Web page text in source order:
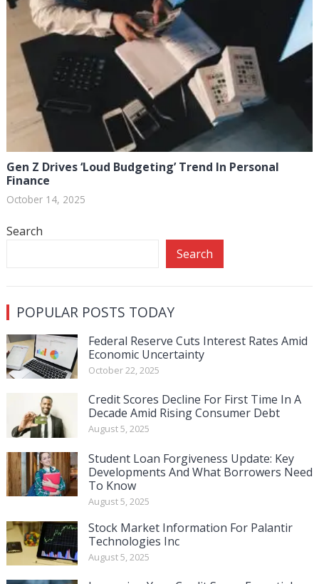
Gen Z Drives ‘Loud Budgeting’ Trend In Personal
Finance
October 14, 2025
Search
Search
POPULAR POSTS TODAY
Federal Reserve Cuts Interest Rates Amid
Economic Uncertainty
October 22, 2025
Credit Scores Decline For First Time In A
Decade Amid Rising Consumer Debt
August 5, 2025
Student Loan Forgiveness Update: Key
Developments And What Borrowers Need
To Know
August 5, 2025
Stock Market Information For Palantir
Technologies Inc
August 5, 2025